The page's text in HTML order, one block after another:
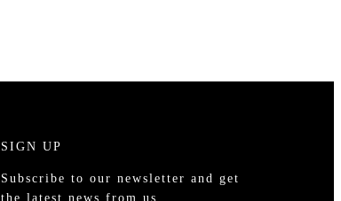
SIGN UP
Subscribe to our newsletter and get
the latest news from us